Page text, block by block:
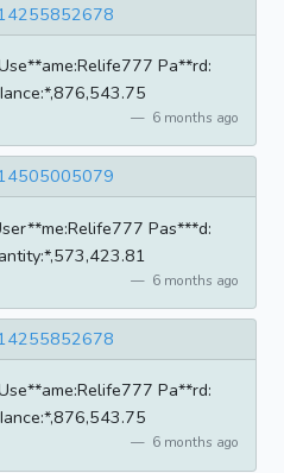
Pa**rd:
6 months ago
Pas***d:
6 months ago
Pa**rd:
6 months ago